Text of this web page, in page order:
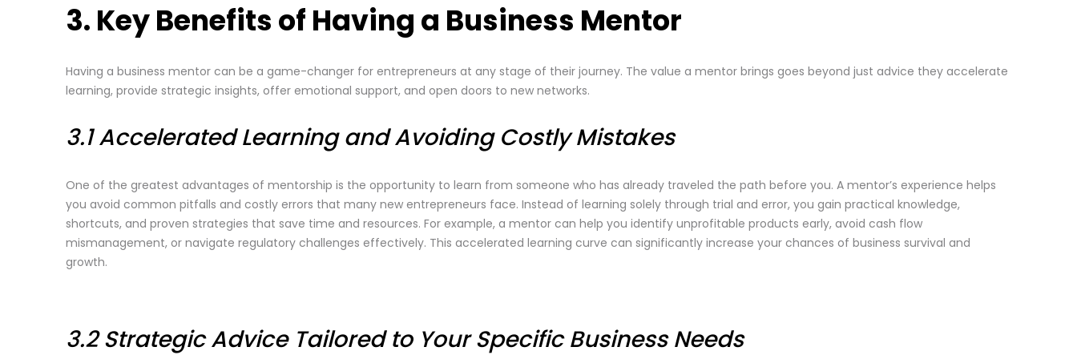
3. Key Benefits of Having a Business Mentor
Having a business mentor can be a game-changer for entrepreneurs at any stage of their journey. The value a mentor brings goes beyond just advice they accelerate
learning, provide strategic insights, offer emotional support, and open doors to new networks.
3.1 Accelerated Learning and Avoiding Costly Mistakes
One of the greatest advantages of mentorship is the opportunity to learn from someone who has already traveled the path before you. A mentor’s experience helps
you avoid common pitfalls and costly errors that many new entrepreneurs face. Instead of learning solely through trial and error, you gain practical knowledge,
shortcuts, and proven strategies that save time and resources. For example, a mentor can help you identify unprofitable products early, avoid cash flow
mismanagement, or navigate regulatory challenges effectively. This accelerated learning curve can significantly increase your chances of business survival and
growth.
3.2 Strategic Advice Tailored to Your Specific Business Needs